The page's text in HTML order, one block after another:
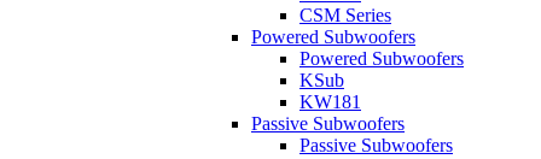
CSM Series
Powered Subwoofers
Powered Subwoofers
KSub
KW181
Passive Subwoofers
Passive Subwoofers